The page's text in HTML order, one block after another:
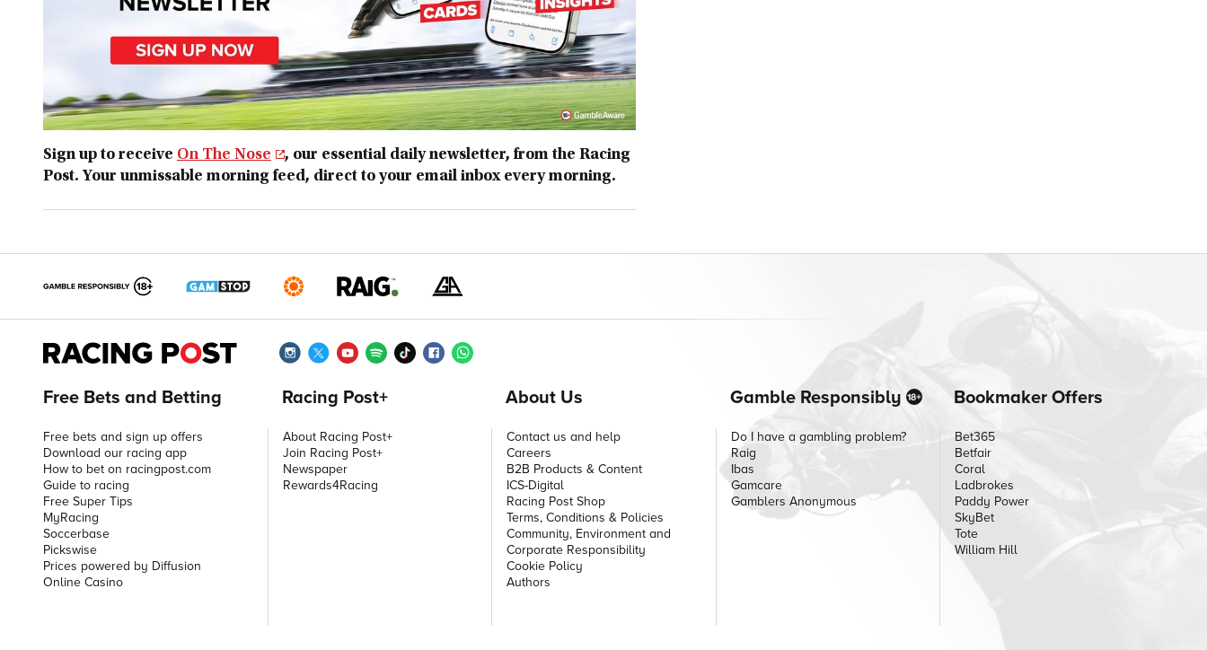
Sign up to receive On The Nose
, our essential daily newsletter, from the Racing
Post. Your unmissable morning feed, direct to your email inbox every morning.
Free Bets and Betting
Free bets and sign up offers
Download our racing app
How to bet on racingpost.com
Guide to racing
Free Super Tips
MyRacing
Soccerbase
Pickswise
Prices powered by Diffusion
Online Casino
Racing Post+
About Racing Post+
Join Racing Post+
Newspaper
Rewards4Racing
About Us
Contact us and help
Careers
B2B Products & Content
ICS-Digital
Racing Post Shop
Terms, Conditions & Policies
Community, Environment and
Corporate Responsibility
Cookie Policy
Authors
Gamble Responsibly
Do I have a gambling problem?
Raig
Ibas
Gamcare
Gamblers Anonymous
Bookmaker Offers
Bet365
Betfair
Coral
Ladbrokes
Paddy Power
SkyBet
Tote
William Hill